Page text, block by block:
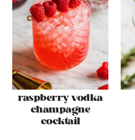
raspberry vodka
champagne
cocktail